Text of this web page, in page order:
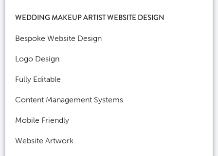
WEDDING MAKEUP ARTIST WEBSITE DESIGN
Bespoke Website Design
Logo Design
Fully Editable
Content Management Systems
Mobile Friendly
Website Artwork